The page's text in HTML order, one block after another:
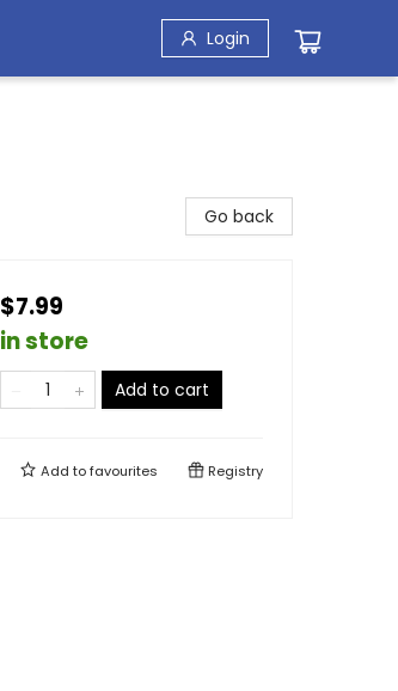
Login
Go back
$7.99
in store
Add to cart
Add tofavourites Registry